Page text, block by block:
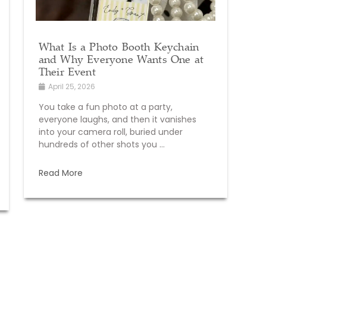
What Is a Photo Booth Keychain
and Why Everyone Wants One at
Their Event
April 25, 2026
You take a fun photo at a party,
everyone laughs, and then it vanishes
into your camera roll, buried under
hundreds of other shots you ...
Read More